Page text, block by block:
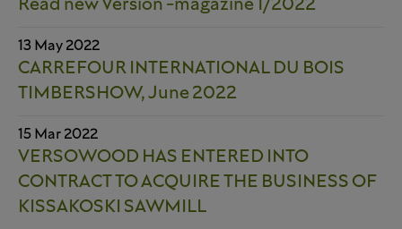
Read new Version -magazine 1/2022
13 May 2022
CARREFOUR INTERNATIONAL DU BOIS
TIMBERSHOW, June 2022
15 Mar 2022
VERSOWOOD HAS ENTERED INTO
CONTRACT TO ACQUIRE THE BUSINESS OF
KISSAKOSKI SAWMILL